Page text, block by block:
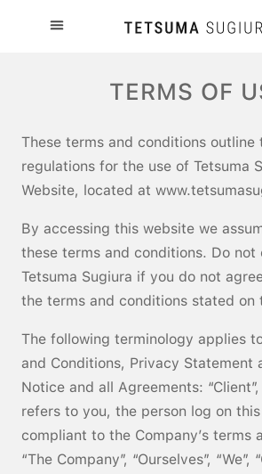
TERMS OF
These terms and conditions outline
regulations for the use of Tetsuma
Website, located at
By accessing this website we
these terms and conditions. Do not
Tetsuma Sugiura if you do not
the terms and conditions stated on
The following terminology applies
and Conditions, Privacy Statement
Notice and all Agreements: “Client”,
refers to you, the person log on
compliant to the Company’s terms
“The Company”, “Ourselves”, “We”,